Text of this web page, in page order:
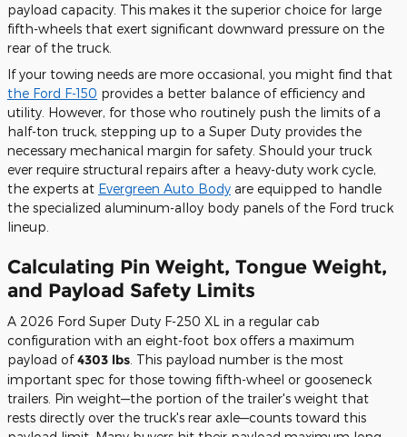
payload capacity. This makes it the superior choice for large
fifth-wheels that exert significant downward pressure on the
rear of the truck.
If your towing needs are more occasional, you might find that
the Ford F-150 provides a better balance of efficiency and
utility. However, for those who routinely push the limits of a
half-ton truck, stepping up to a Super Duty provides the
necessary mechanical margin for safety. Should your truck
ever require structural repairs after a heavy-duty work cycle,
the experts at Evergreen Auto Body are equipped to handle
the specialized aluminum-alloy body panels of the Ford truck
lineup.
Calculating Pin Weight, Tongue Weight,
and Payload Safety Limits
A 2026 Ford Super Duty F-250 XL in a regular cab
configuration with an eight-foot box offers a maximum
payload of4303 lbs . This payload number is the most
important spec for those towing fifth-wheel or gooseneck
trailers. Pin weight—the portion of the trailer's weight that
rests directly over the truck's rear axle—counts toward this